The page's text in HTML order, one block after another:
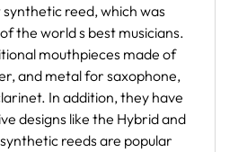
reed, which was
the world s best musicians.
mouthpieces made of
and metal for saxophone,
In addition, they have
designs like the Hybrid and
reeds are popular